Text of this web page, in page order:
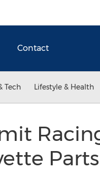
Contact
Tech Lifestyle & Health